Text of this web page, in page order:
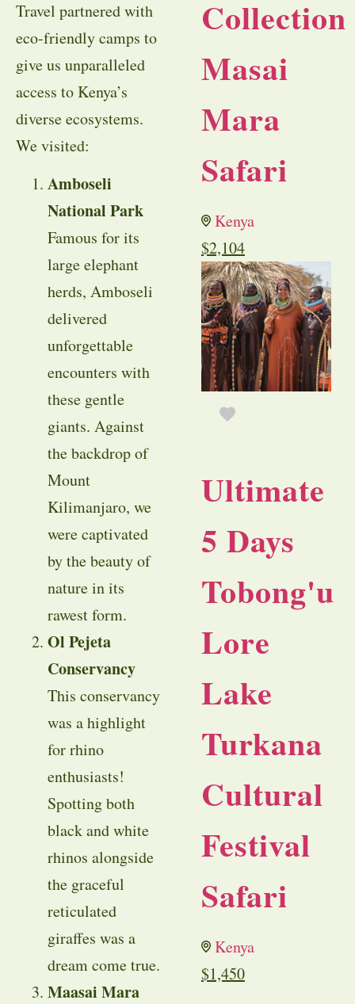
Travel partnered with
eco-friendly camps to
give us unparalleled
access to Kenya’s
diverse ecosystems.
We visited:
Amboseli
National Park
Famous for its
large elephant
herds, Amboseli
delivered
unforgettable
encounters with
these gentle
giants. Against
the backdrop of
Mount
Kilimanjaro, we
were captivated
by the beauty of
nature in its
rawest form.
Ol Pejeta
Conservancy
This conservancy
was a highlight
for rhino
enthusiasts!
Spotting both
black and white
rhinos alongside
the graceful
reticulated
giraffes was a
dream come true.
Maasai Mara
Collection
Masai
Mara
Safari
Kenya
$2,104
Ultimate
5 Days
Tobong'u
Lore
Lake
Turkana
Cultural
Festival
Safari
Kenya
$1,450